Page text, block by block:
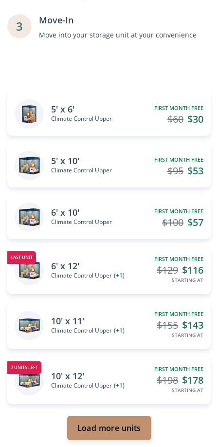
3 Move-In
Move into your storage unit at your convenience
5' x 6'
Climate Control Upper
FIRST MONTH FREE
$30
$60
5' x 10'
Climate Control Upper
FIRST MONTH FREE
$53
$95
6' x 10'
Climate Control Upper
FIRST MONTH FREE
$57
$100
LAST UNIT
6' x 12'
Climate Control Upper (+1)
FIRST MONTH FREE
$116
$129
STARTING AT
10' x 11'
Climate Control Upper (+1)
FIRST MONTH FREE
$143
$155
STARTING AT
2 UNITS LEFT
10' x 12'
Climate Control Upper (+1)
FIRST MONTH FREE
$178
$198
STARTING AT
Load more units